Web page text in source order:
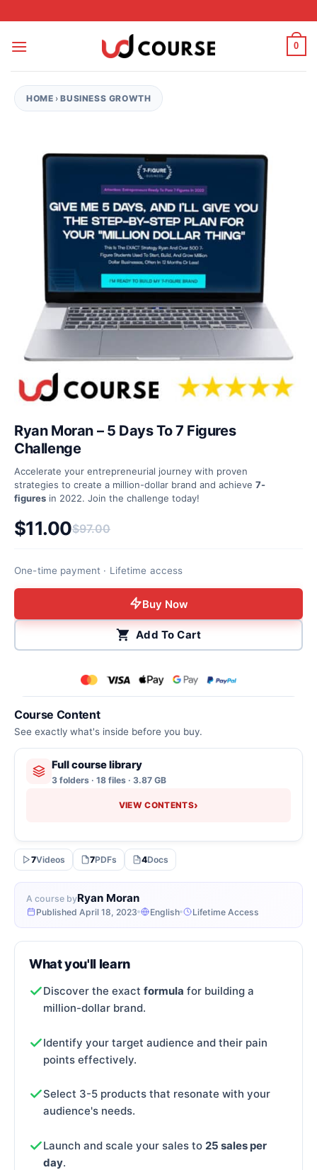
0
A course byRyan Moran
Published April 18, 2023 English Lifetime Access
Course Content
See exactly what's inside before you buy.
Full course library
3 folders · 18 files · 3.87 GB
VIEW CONTENTS›
7Videos 7PDFs 4Docs
What you'll learn
Discover the exact formula for building a
million-dollar brand.
Identify your target audience and their pain
points effectively.
Select 3-5 products that resonate with your
audience's needs.
Launch and scale your sales to 25 sales per
day.
HOME ›BUSINESS GROWTH
Ryan Moran – 5 Days To 7 Figures
Challenge
Accelerate your entrepreneurial journey with proven
strategies to create a million-dollar brand and achieve 7-
figures in 2022. Join the challenge today!
$97.00
Original price was: $97.00.
$11.00
Current price is: $11.00.
One-time payment · Lifetime access
Buy Now
Add To Cart